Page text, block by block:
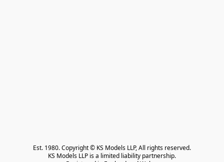
Est. 1980. Copyright © KS Models LLP, All rights reserved.
KS Models LLP is a limited liability partnership.